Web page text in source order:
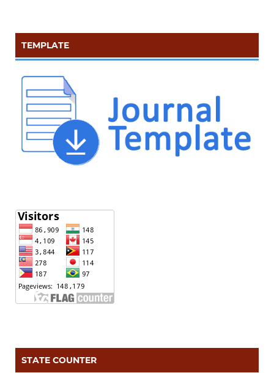
TEMPLATE
STATE COUNTER